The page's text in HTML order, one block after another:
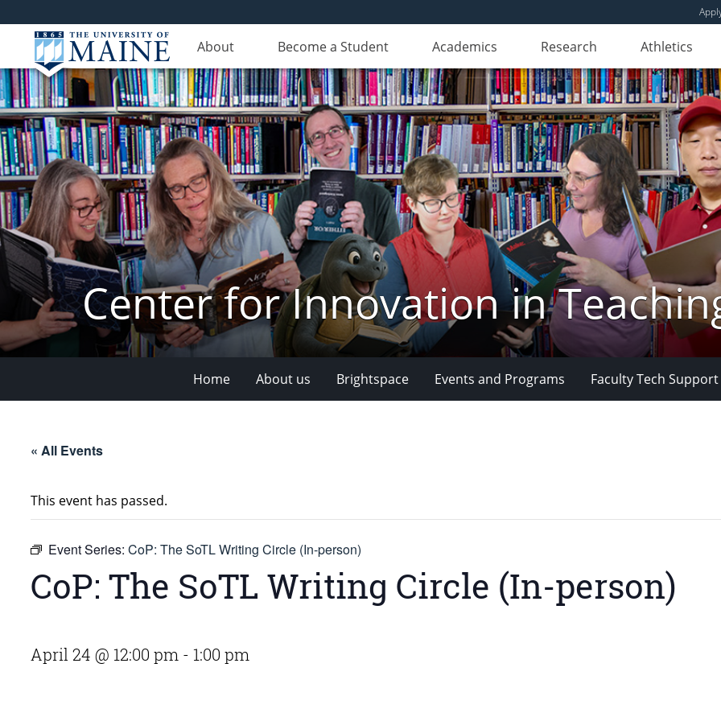
About Become a Student Academics Research Athletics
Center for Innovation in
Home About us Brightspace Events and Programs Faculty Tech Support
« All Events
This event has passed.
Event Series: CoP: The SoTL Writing Circle (In-person)
CoP: The SoTL Writing Circle (In-person)
April 24 @ 12:00 pm - 1:00 pm